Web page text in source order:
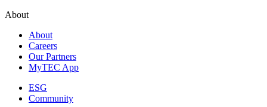
About
About
Careers
Our Partners
MyTEC App
ESG
Community